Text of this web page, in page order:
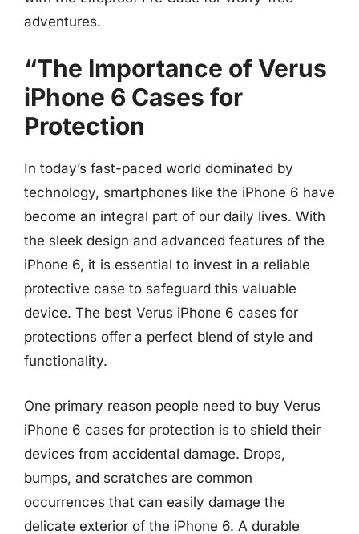
adventures.
“The Importance of Verus
iPhone 6 Cases for
Protection
In today’s fast-paced world dominated by
technology, smartphones like the iPhone 6 have
become an integral part of our daily lives. With
the sleek design and advanced features of the
iPhone 6, it is essential to invest in a reliable
protective case to safeguard this valuable
device. The best Verus iPhone 6 cases for
protections offer a perfect blend of style and
functionality.
One primary reason people need to buy Verus
iPhone 6 cases for protection is to shield their
devices from accidental damage. Drops,
bumps, and scratches are common
occurrences that can easily damage the
delicate exterior of the iPhone 6. A durable